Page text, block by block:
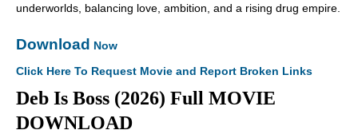
underworlds, balancing love, ambition, and a rising drug empire.
Download Now
Click Here To Request Movie and Report Broken Links
Deb Is Boss (2026) Full MOVIE
DOWNLOAD